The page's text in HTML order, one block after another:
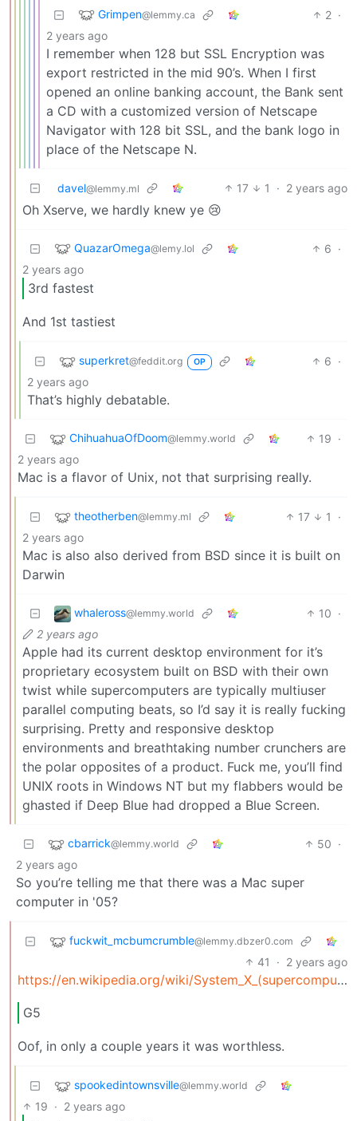
Grimpen@lemmy.ca 2 ·
2 years ago
I remember when 128 but SSL Encryption was
export restricted in the mid 90’s. When I first
opened an online banking account, the Bank sent
a CD with a customized version of Netscape
Navigator with 128 bit SSL, and the bank logo in
place of the Netscape N.
davel@lemmy.ml 17 1 · 2 years ago
Oh Xserve, we hardly knew ye 😢
QuazarOmega@lemy.lol 6 ·
2 years ago
3rd fastest
And 1st tastiest
superkret@feddit.org OP 6 ·
2 years ago
That’s highly debatable.
ChihuahuaOfDoom@lemmy.world 19 ·
2 years ago
Mac is a flavor of Unix, not that surprising really.
theotherben@lemmy.ml 17 1
·
2 years ago
Mac is also also derived from BSD since it is built on
Darwin
whaleross@lemmy.world 10 ·
2 years ago
Apple had its current desktop environment for it’s
proprietary ecosystem built on BSD with their own
twist while supercomputers are typically multiuser
parallel computing beats, so I’d say it is really fucking
surprising. Pretty and responsive desktop
environments and breathtaking number crunchers are
the polar opposites of a product. Fuck me, you’ll find
UNIX roots in Windows NT but my flabbers would be
ghasted if Deep Blue had dropped a Blue Screen.
cbarrick@lemmy.world 50 ·
2 years ago
So you’re telling me that there was a Mac super
computer in '05?
fuckwit_mcbumcrumble@lemmy.dbzer0.com
41 · 2 years ago
https://en.wikipedia.org/wiki/System_X_(supercomputer)
G5
Oof, in only a couple years it was worthless.
spookedintownsville@lemmy.world
19 · 2 years ago